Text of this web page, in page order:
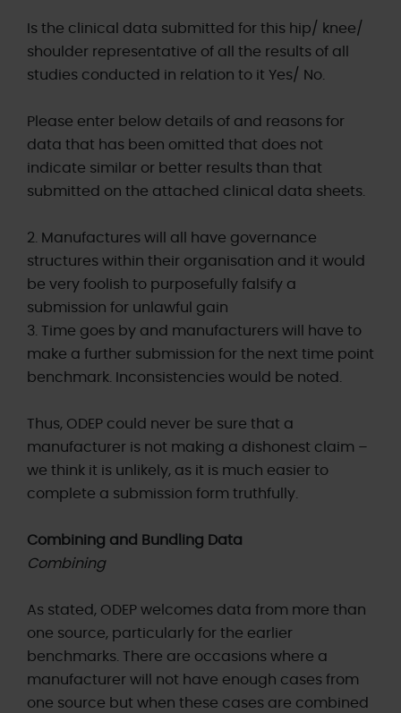
Is the clinical data submitted for this hip/ knee/
shoulder representative of all the results of all
studies conducted in relation to it Yes/ No.
Please enter below details of and reasons for
data that has been omitted that does not
indicate similar or better results than that
submitted on the attached clinical data sheets.
2. Manufactures will all have governance
structures within their organisation and it would
be very foolish to purposefully falsify a
submission for unlawful gain
3. Time goes by and manufacturers will have to
make a further submission for the next time point
benchmark. Inconsistencies would be noted.
Thus, ODEP could never be sure that a
manufacturer is not making a dishonest claim –
we think it is unlikely, as it is much easier to
complete a submission form truthfully.
Combining and Bundling Data
Combining
As stated, ODEP welcomes data from more than
one source, particularly for the earlier
benchmarks. There are occasions where a
manufacturer will not have enough cases from
one source but when these cases are combined